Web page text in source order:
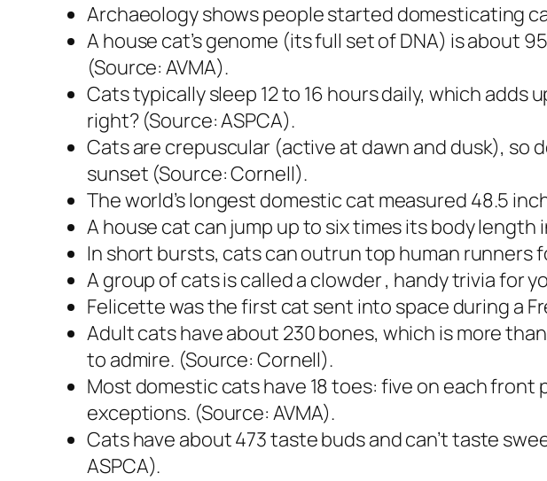
Archaeology shows people started domesticating
A house cat’s genome (its full set of DNA) is about
(Source: AVMA).
Cats typically sleep 12 to 16 hours daily, which
right? (Source: ASPCA).
Cats are crepuscular (active at dawn and dusk), so
sunset (Source: Cornell).
The world’s longest domestic cat measured 48.5
A house cat can jump up to six times its body length
In short bursts, cats can outrun top human runners
A group of cats is called a clowder , handy trivia for
Felicette was the first cat sent into space during a
Adult cats have about 230 bones, which is more
to admire. (Source: Cornell).
Most domestic cats have 18 toes: five on each
exceptions. (Source: AVMA).
Cats have about 473 taste buds and can’t taste
ASPCA).